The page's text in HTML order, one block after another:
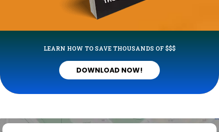
LEARN HOW TO SAVE THOUSANDS OF $$$
DOWNLOAD NOW!